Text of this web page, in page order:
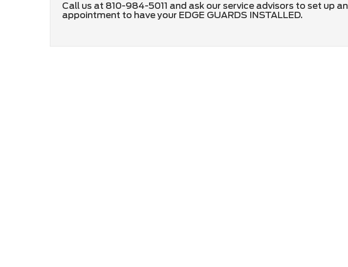
Call us at 810-984-5011 and ask our service advisors to set up an
appointment to have your EDGE GUARDS INSTALLED.